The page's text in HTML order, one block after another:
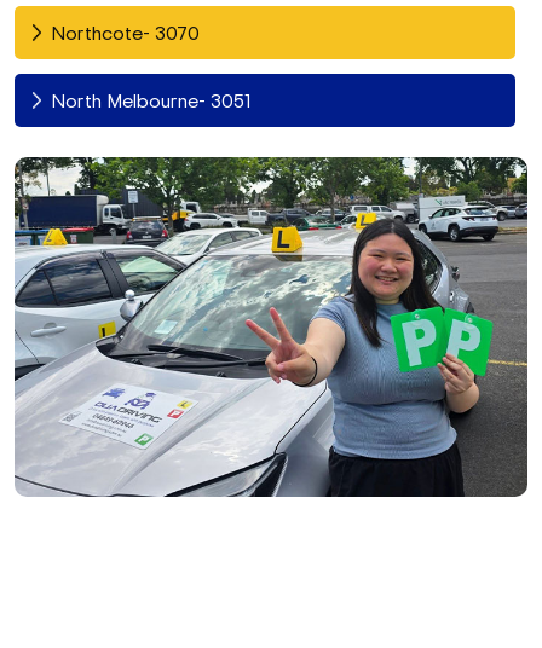
Northcote- 3070
North Melbourne- 3051
Fitzroy North- 3068
Richmond- 3121
South Yarra- 3141
Toorak- 3142
Flemington- 3031
Moonee Ponds- 3039